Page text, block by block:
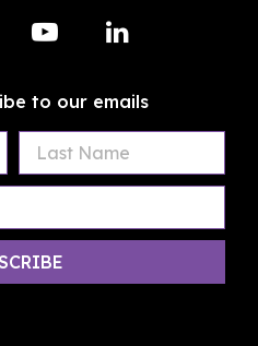
to our emails
First
Name
Last
Name
Email